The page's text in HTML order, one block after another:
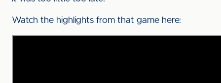
Watch the highlights from that game here: